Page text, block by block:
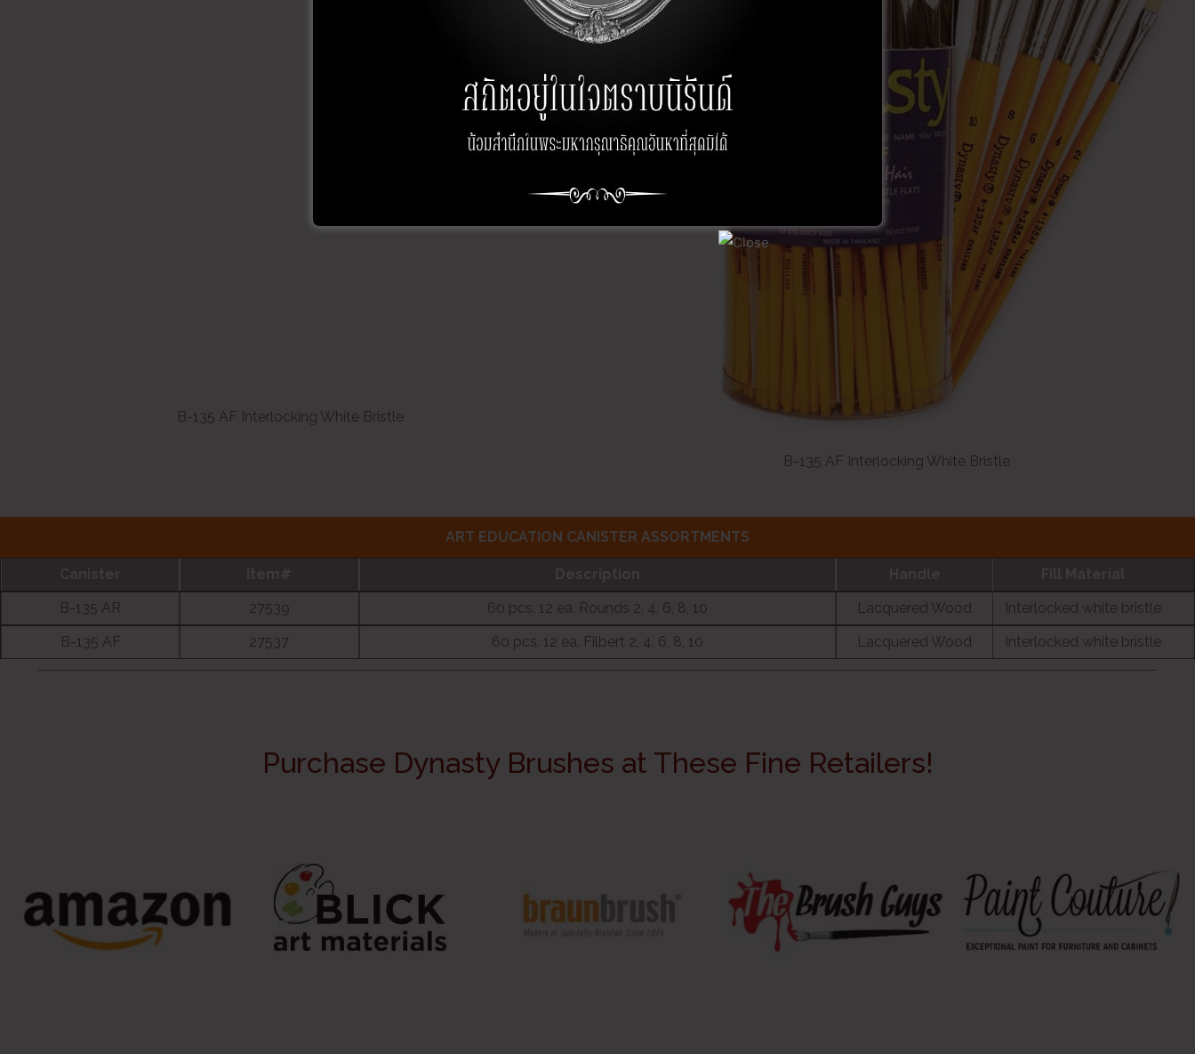
B-135 AF Interlocking White Bristle
B-135 AF Interlocking White Bristle
ART EDUCATION CANISTER ASSORTMENTS
B-135 AR
27539 60 pcs. 12 ea. Rounds 2, 4, 6, 8, 10 Lacquered Wood
Interlocked white bristle
B-135 AF
27537 60 pcs. 12 ea. Filbert 2, 4, 6, 8, 10 Lacquered Wood Interlocked white bristle
Purchase Dynasty Brushes at These Fine Retailers!